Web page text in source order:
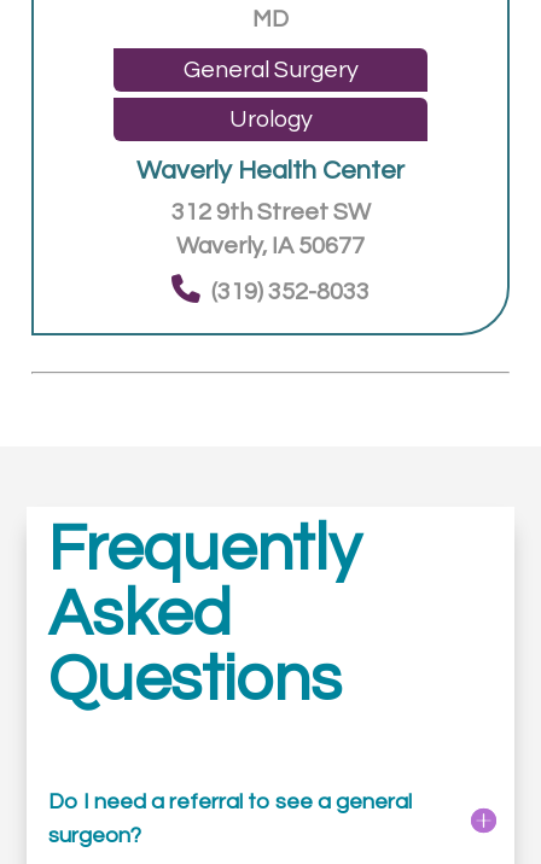
MD
General Surgery
Urology
Waverly Health Center
312 9th Street SW
Waverly, IA 50677
(319) 352-8033
Frequently
Asked
Questions
Do I need a referral to see a general
surgeon?